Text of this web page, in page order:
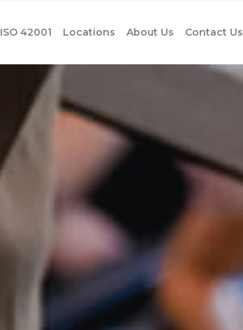
ISO 42001 Locations About Us Contact Us